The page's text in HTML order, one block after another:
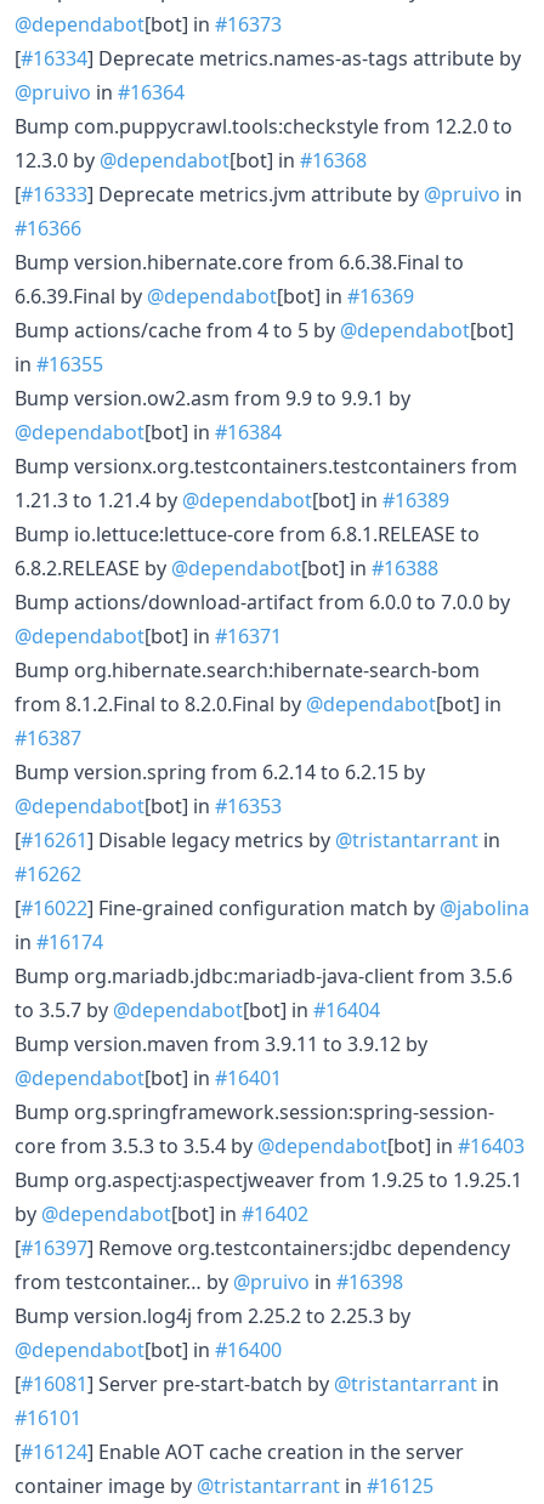
@dependabot[bot] in #16373
[#16334] Deprecate metrics.names-as-tags attribute by
@pruivo in #16364
Bump com.puppycrawl.tools:checkstyle from 12.2.0 to
12.3.0 by @dependabot[bot] in #16368
[#16333] Deprecate metrics.jvm attribute by @pruivo in
#16366
Bump version.hibernate.core from 6.6.38.Final to
6.6.39.Final by @dependabot[bot] in #16369
Bump actions/cache from 4 to 5 by @dependabot[bot]
in #16355
Bump version.ow2.asm from 9.9 to 9.9.1 by
@dependabot[bot] in #16384
Bump versionx.org.testcontainers.testcontainers from
1.21.3 to 1.21.4 by @dependabot[bot] in #16389
Bump io.lettuce:lettuce-core from 6.8.1.RELEASE to
6.8.2.RELEASE by @dependabot[bot] in #16388
Bump actions/download-artifact from 6.0.0 to 7.0.0 by
@dependabot[bot] in #16371
Bump org.hibernate.search:hibernate-search-bom
from 8.1.2.Final to 8.2.0.Final by @dependabot[bot] in
#16387
Bump version.spring from 6.2.14 to 6.2.15 by
@dependabot[bot] in #16353
[#16261] Disable legacy metrics by @tristantarrant in
#16262
[#16022] Fine-grained configuration match by @jabolina
in #16174
Bump org.mariadb.jdbc:mariadb-java-client from 3.5.6
to 3.5.7 by @dependabot[bot] in #16404
Bump version.maven from 3.9.11 to 3.9.12 by
@dependabot[bot] in #16401
Bump org.springframework.session:spring-session-
core from 3.5.3 to 3.5.4 by @dependabot[bot] in #16403
Bump org.aspectj:aspectjweaver from 1.9.25 to 1.9.25.1
by @dependabot[bot] in #16402
[#16397] Remove org.testcontainers:jdbc dependency
from testcontainer… by @pruivo in #16398
Bump version.log4j from 2.25.2 to 2.25.3 by
@dependabot[bot] in #16400
[#16081] Server pre-start-batch by @tristantarrant in
#16101
[#16124] Enable AOT cache creation in the server
container image by @tristantarrant in #16125